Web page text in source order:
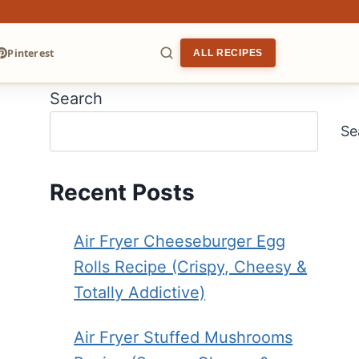
Pinterest ALL RECIPES
Search
Recent Posts
Air Fryer Cheeseburger Egg
Rolls Recipe (Crispy, Cheesy &
Totally Addictive)
Air Fryer Stuffed Mushrooms